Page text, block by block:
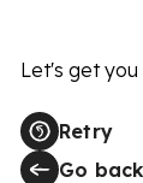
Let's get
Retry
Go back